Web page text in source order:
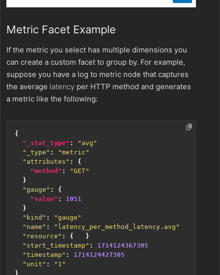
Metric Facet Example
If the metric you select has multiple dimensions you
can create a custom facet to group by. For example,
suppose you have a log to metric node that captures
the average latency per HTTP method and generates
a metric like the following:
{
"_stat_type" :
"avg"
"_type" :
"metric"
"attributes" :
{
"method" :
"GET"
}
"gauge" :
{
"value" :
1051
}
"kind" :
"gauge"
"name" :
"latency_per_method_latency.avg"
"resource" : { ... }
"start_timestamp" :
1714124367305
"timestamp" :
1714124427305
"unit" :
"1"
}